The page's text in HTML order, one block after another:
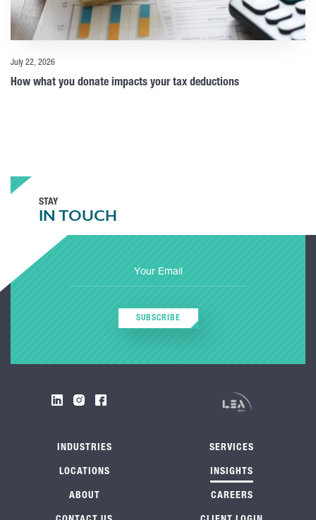
July 22, 2026
How what you donate impacts your tax deductions
STAY
IN TOUCH
SUBSCRIBE
INDUSTRIES SERVICES
LOCATIONS INSIGHTS
ABOUT CAREERS